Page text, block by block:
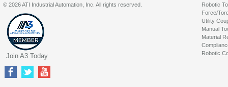
Robotic
Force/
Utility
Manual
Material
Robotic
© 2026 ATI Industrial Automation, Inc. All rights reserved.
Join A3 Today